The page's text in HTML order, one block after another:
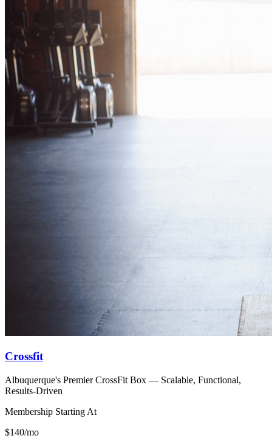
Crossfit
Albuquerque's Premier CrossFit Box — Scalable, Functional,
Results-Driven
Membership Starting At
$140/mo